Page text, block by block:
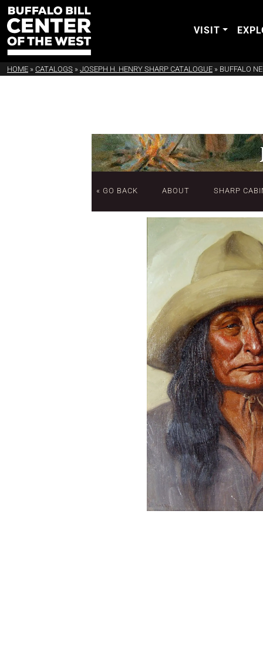
VISIT
HOME » CATALOGS » JOSEPH H. HENRY SHARP CATALOGUE » BUFFALO
« GO BACK ABOUT SHARP